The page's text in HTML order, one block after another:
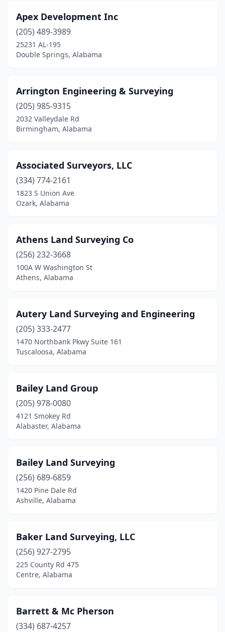
Muscle Shoals(1)
Newville (1)
Northport(1)
Opelika
Orange Beach(2)
Ozark (3)
Pelham(2)
Pell City(2)
Pike Rd(1)
Pinson(2)
Pleasant Grove
Red Level(1)
Roanoke(1)
Selma(1)
Sheffield(2)
Sterrett(1)
Stockton(1)
Sylacauga(1)
Tallassee(1)
Theodore (1)
Trinity
Trussville (3)
Apex Development Inc
(205) 489-3989
25231 AL-195
Double Springs, Alabama
Arrington Engineering & Surveying
(205) 985-9315
2032 Valleydale Rd
Birmingham, Alabama
Associated Surveyors, LLC
(334) 774-2161
1823 S Union Ave
Ozark, Alabama
Athens Land Surveying Co
(256) 232-3668
100A W Washington St
Athens, Alabama
Autery Land Surveying and Engineering
(205) 333-2477
1470 Northbank Pkwy Suite 161
Tuscaloosa, Alabama
Bailey Land Group
(205) 978-0080
4121 Smokey Rd
Alabaster, Alabama
Bailey Land Surveying
(256) 689-6859
1420 Pine Dale Rd
Ashville, Alabama
Baker Land Surveying, LLC
(256) 927-2795
225 County Rd 475
Centre, Alabama
Barrett & Mc Pherson
(334) 687-4257